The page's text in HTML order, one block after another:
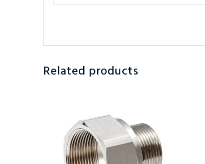
Related products